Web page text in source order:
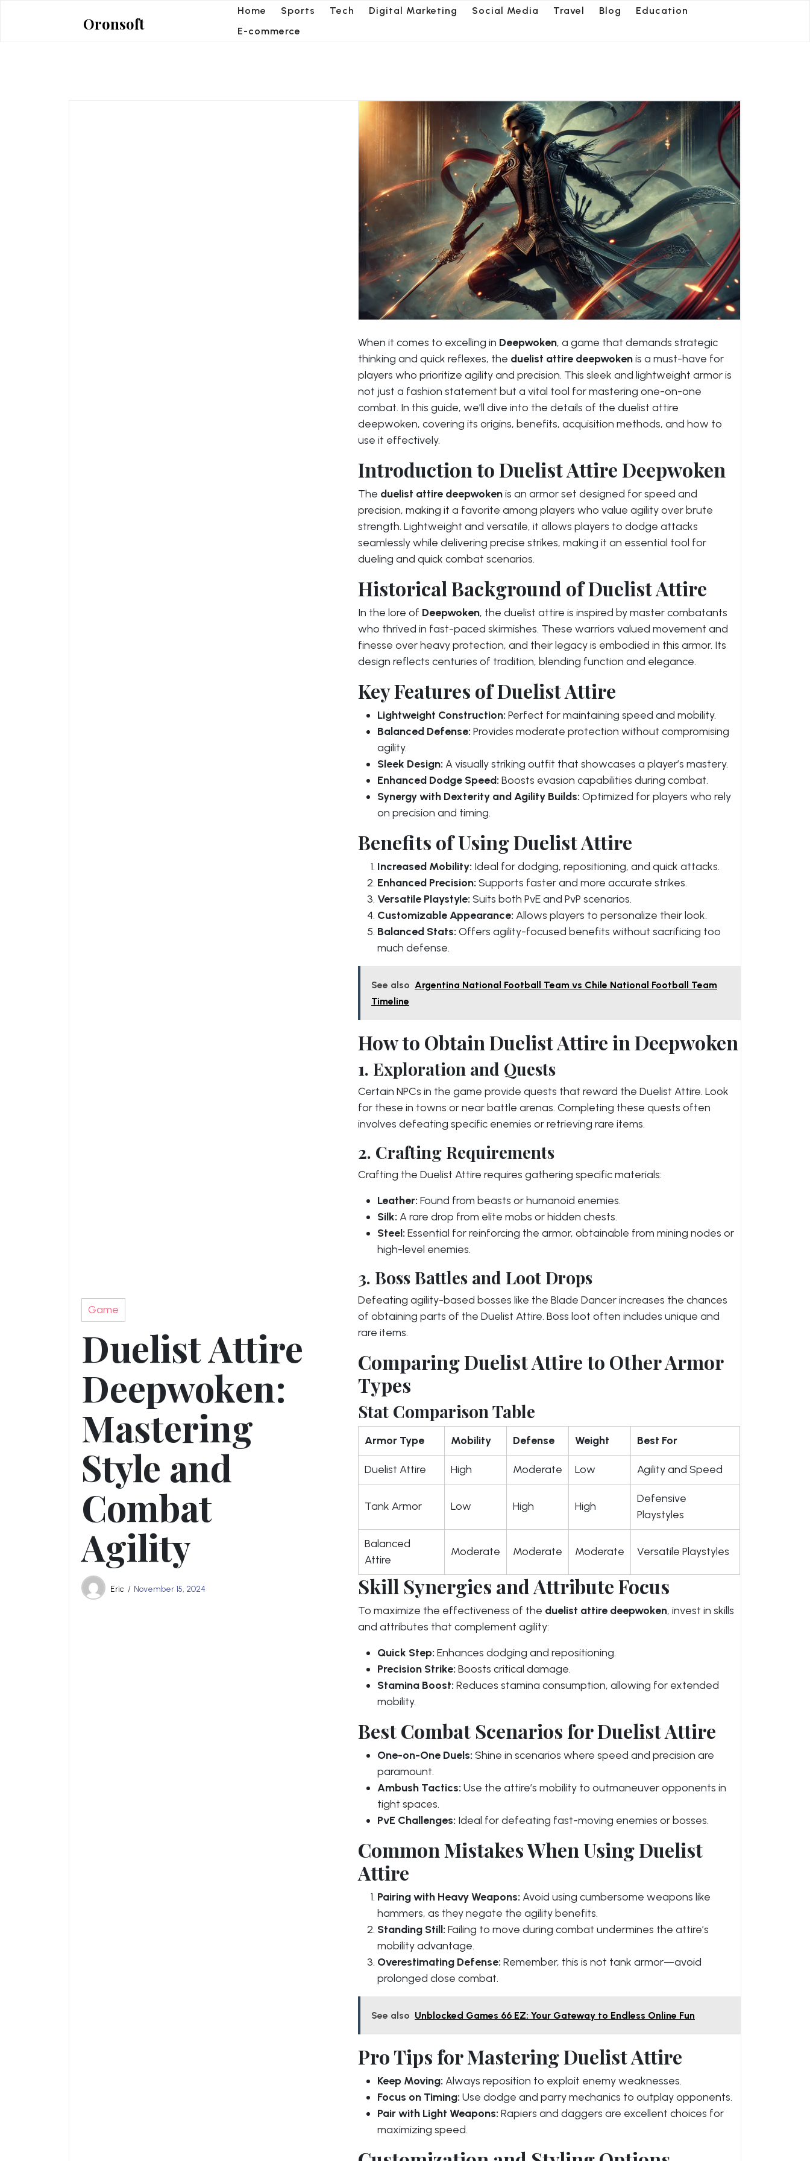
Oronsoft
Home Sports Tech Digital Marketing Social Media Travel Blog
Education
E-commerce
Game
Duelist Attire
Deepwoken:
Mastering
Style and
Combat
Agility
Eric November 15, 2024
When it comes to excelling in Deepwoken, a game that demands strategic
thinking and quick reflexes, the duelist attire deepwokenis a must-have for
players who prioritize agility and precision. This sleek and lightweight armor is
not just a fashion statement but a vital tool for mastering one-on-one
combat. In this guide, we’ll dive into the details of the duelist attire
deepwoken, covering its origins, benefits, acquisition methods, and how to
use it effectively.
Introduction to Duelist Attire Deepwoken
The duelist attire deepwokenis an armor set designed for speed and
precision, making it a favorite among players who value agility over brute
strength. Lightweight and versatile, it allows players to dodge attacks
seamlessly while delivering precise strikes, making it an essential tool for
dueling and quick combat scenarios.
Historical Background of Duelist Attire
In the lore of Deepwoken, the duelist attire is inspired by master combatants
who thrived in fast-paced skirmishes. These warriors valued movement and
finesse over heavy protection, and their legacy is embodied in this armor. Its
design reflects centuries of tradition, blending function and elegance.
Key Features of Duelist Attire
Lightweight Construction: Perfect for maintaining speed and mobility.
Balanced Defense: Provides moderate protection without compromising
agility.
Sleek Design: A visually striking outfit that showcases a player’s mastery.
Enhanced Dodge Speed: Boosts evasion capabilities during combat.
Synergy with Dexterity and Agility Builds: Optimized for players who rely
on precision and timing.
Benefits of Using Duelist Attire
Increased Mobility: Ideal for dodging, repositioning, and quick attacks.
Enhanced Precision: Supports faster and more accurate strikes.
Versatile Playstyle: Suits both PvE and PvP scenarios.
Customizable Appearance: Allows players to personalize their look.
Balanced Stats: Offers agility-focused benefits without sacrificing too
much defense.
See also Argentina National Football Team vs Chile National Football Team
Timeline
How to Obtain Duelist Attire in Deepwoken
1. Exploration and Quests
Certain NPCs in the game provide quests that reward the Duelist Attire. Look
for these in towns or near battle arenas. Completing these quests often
involves defeating specific enemies or retrieving rare items.
2. Crafting Requirements
Crafting the Duelist Attire requires gathering specific materials:
Leather: Found from beasts or humanoid enemies.
Silk: A rare drop from elite mobs or hidden chests.
Steel: Essential for reinforcing the armor, obtainable from mining nodes or
high-level enemies.
3. Boss Battles and Loot Drops
Defeating agility-based bosses like the Blade Dancer increases the chances
of obtaining parts of the Duelist Attire. Boss loot often includes unique and
rare items.
Comparing Duelist Attire to Other Armor
Types
Stat Comparison Table
Armor Type Mobility Defense Weight Best For
Duelist Attire High Moderate Low Agility and Speed
Tank Armor Low High High
Defensive
Playstyles
Balanced
Attire
Moderate Moderate Moderate Versatile Playstyles
Skill Synergies and Attribute Focus
To maximize the effectiveness of the duelist attire deepwoken, invest in skills
and attributes that complement agility:
Quick Step: Enhances dodging and repositioning.
Precision Strike: Boosts critical damage.
Stamina Boost: Reduces stamina consumption, allowing for extended
mobility.
Best Combat Scenarios for Duelist Attire
One-on-One Duels: Shine in scenarios where speed and precision are
paramount.
Ambush Tactics: Use the attire’s mobility to outmaneuver opponents in
tight spaces.
PvE Challenges: Ideal for defeating fast-moving enemies or bosses.
Common Mistakes When Using Duelist
Attire
Pairing with Heavy Weapons: Avoid using cumbersome weapons like
hammers, as they negate the agility benefits.
Standing Still: Failing to move during combat undermines the attire’s
mobility advantage.
Overestimating Defense: Remember, this is not tank armor—avoid
prolonged close combat.
See also Unblocked Games 66 EZ: Your Gateway to Endless Online Fun
Pro Tips for Mastering Duelist Attire
Keep Moving: Always reposition to exploit enemy weaknesses.
Focus on Timing: Use dodge and parry mechanics to outplay opponents.
Pair with Light Weapons: Rapiers and daggers are excellent choices for
maximizing speed.